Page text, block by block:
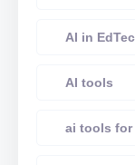
AI in
AI tools
ai tools for